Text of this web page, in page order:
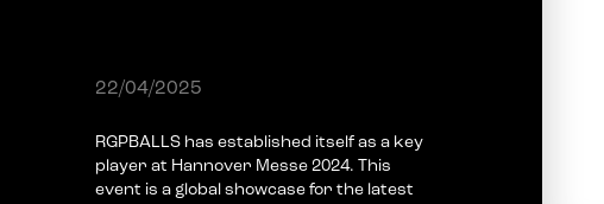
22/04/2025
RGPBALLS has established itself as a key
player at Hannover Messe 2024. This
event is a global showcase for the latest